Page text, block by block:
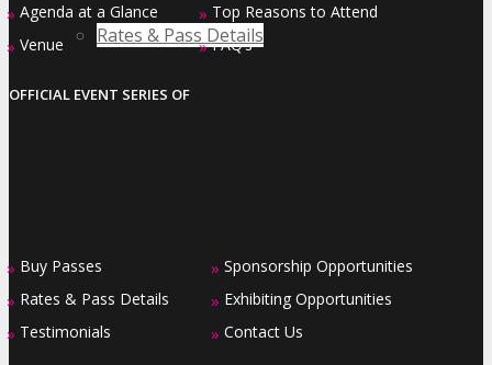
Rates & Pass Details
» Agenda at a Glance
» Venue
» Top Reasons to Attend
» FAQ’s
OFFICIAL EVENT SERIES OF
» Buy Passes
» Rates & Pass Details
» Testimonials
» Sponsorship Opportunities
» Exhibiting Opportunities
» Contact Us